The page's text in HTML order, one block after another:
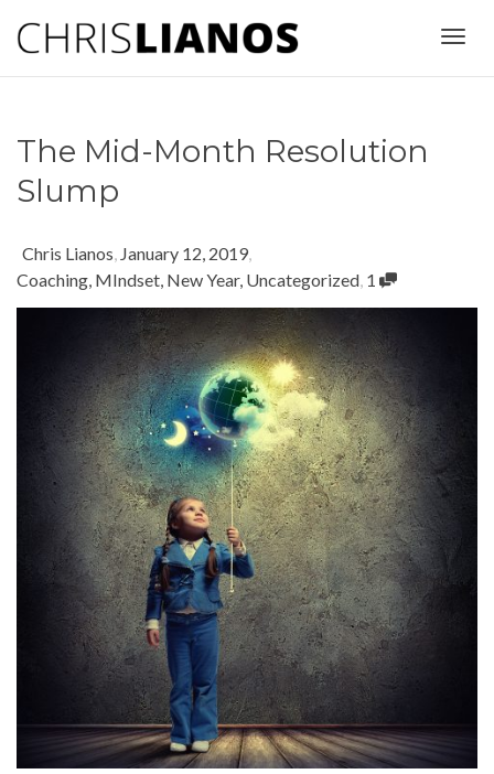
The Mid-Month Resolution
Slump
Chris Lianos, January 12, 2019,
Coaching, MIndset, New Year, Uncategorized, 1